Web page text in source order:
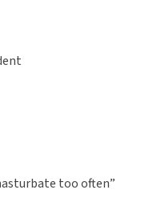
too often”